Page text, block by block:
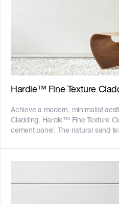
heights to help to reduce waste,
tall walls a continuous look,
The boards are pre-primed and ready to paint.
Install vertically or horizontally, in
arrangements - The [Hardie™
(https://
batten) makes vertical installation
easy - Fire resistant - adheres to
Resistant to rot, and damage
installed to timber or light gauge
- 25-year product warranty ![australian-made-logo]
(//images.ctfassets.net/
made-logo.png)![GreenTag
greenrate-Lockup-QR.png) Discover which Hardie™ fibre cement
Hardie™ Fine Texture
Achieve a modern, minimalist
Cladding. Hardie™ Fine Texture
cement panel. The natural sand
finish. Hardie™ embedded texture technology creates beautiful
consistent textures without the
maintenance than traditional